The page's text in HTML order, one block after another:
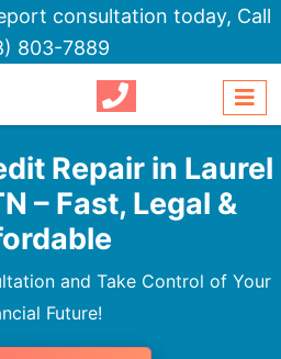
consultation today, Call
803-7889
Repair in Laurel
– Fast, Legal &
and Take Control of Your
Future!